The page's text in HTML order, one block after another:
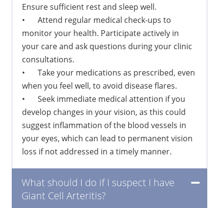
Ensure sufficient rest and sleep well.
•
Attend regular medical check-ups to
monitor your health. Participate actively in
your care and ask questions during your clinic
consultations.
•
Take your medications as prescribed, even
when you feel well, to avoid disease flares.
•
Seek immediate medical attention if you
develop changes in your vision, as this could
suggest inflammation of the blood vessels in
your eyes, which can lead to permanent vision
loss if not addressed in a timely manner.
What should I do if I suspect I have
Giant Cell Arteritis?